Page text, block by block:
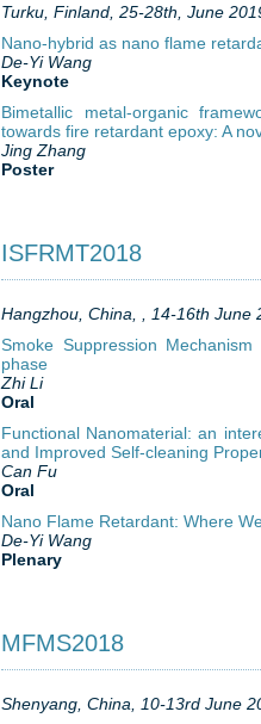
Turku, Finland, 25-28th, June
Nano-hybrid as nano flame
De-Yi Wang
Keynote
Bimetallic metal-organic
towards fire retardant epoxy: A
Jing Zhang
Poster
ISFRMT2018
Hangzhou, China, , 14-16th June
Smoke Suppression
phase
Zhi Li
Oral
Functional Nanomaterial: an
and Improved Self-cleaning
Can Fu
Oral
Nano Flame Retardant: Where
De-Yi Wang
Plenary
MFMS2018
Shenyang, China, 10-13rd June